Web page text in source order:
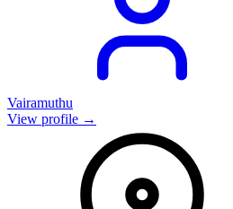
Vairamuthu
View profile →